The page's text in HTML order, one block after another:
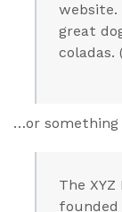
website.
great
coladas.
…or something
The
founded